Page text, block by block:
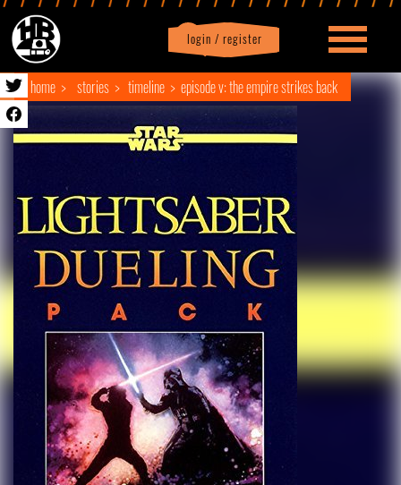
login / register
Profile logout
home stories timeline episode v: the empire strikes back